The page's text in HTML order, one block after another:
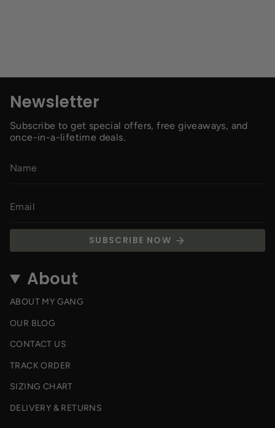
Newsletter
Subscribe to get special offers, free giveaways, and
once-in-a-lifetime deals.
SUBSCRIBE NOW
About
ABOUT MY GANG
OUR BLOG
CONTACT US
TRACK ORDER
SIZING CHART
DELIVERY & RETURNS